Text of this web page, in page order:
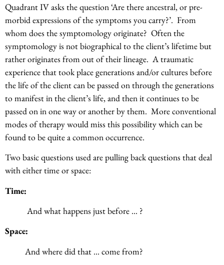
Quadrant IV asks the question ‘Are there ancestral, or pre-
morbid expressions of the symptoms you carry?’. From
whom does the symptomology originate? Often the
symptomology is not biographical to the client’s lifetime but
rather originates from out of their lineage. A traumatic
experience that took place generations and/or cultures before
the life of the client can be passed on through the generations
to manifest in the client’s life, and then it continues to be
passed on in one way or another by them. More conventional
modes of therapy would miss this possibility which can be
found to be quite a common occurrence.
Two basic questions used are pulling back questions that deal
with either time or space:
Time:
And what happens just before … ?
Space:
And where did that … come from?